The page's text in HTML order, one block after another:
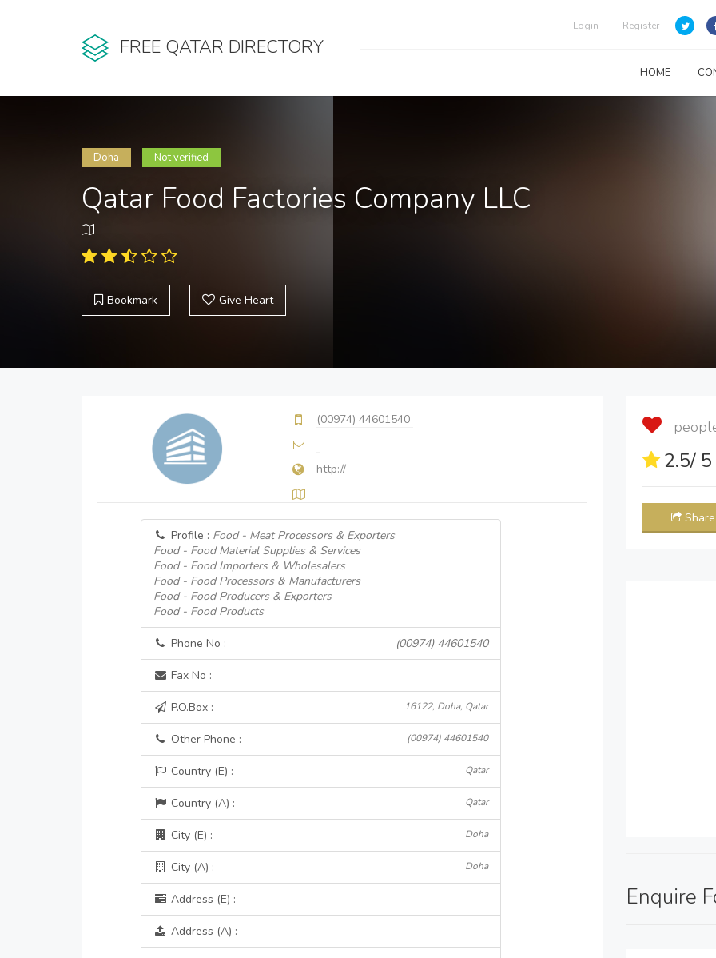
FREE QATAR DIRECTORY
Login Register
HOME
Doha Not verified
Qatar Food Factories Company LLC
Bookmark Give Heart
(00974) 44601540
http://
Profile : Food - Meat Processors & Exporters
Food - Food Material Supplies & Services
Food - Food Importers & Wholesalers
Food - Food Processors & Manufacturers
Food - Food Producers & Exporters
Food - Food Products
Phone No : (00974) 44601540
Fax No :
P.O.Box : 16122, Doha, Qatar
Other Phone : (00974) 44601540
Country (E) : Qatar
Country (A) : Qatar
City (E) : Doha
City (A) : Doha
Address (E) :
Address (A) :
2.5/
Share
Enquire